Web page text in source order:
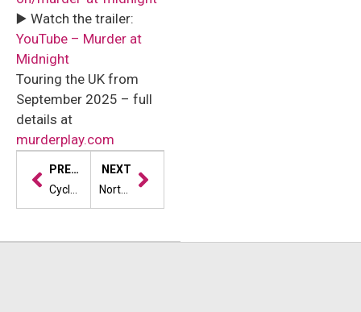
▶️ Watch the trailer:
YouTube – Murder at
Midnight
Touring the UK from
September 2025 – full
details at
murderplay.com
PREVIOUS
NEXT
Northampton’s Summer of Scrum: Where Rugby Meets Robots, Disco and Dinosaurs